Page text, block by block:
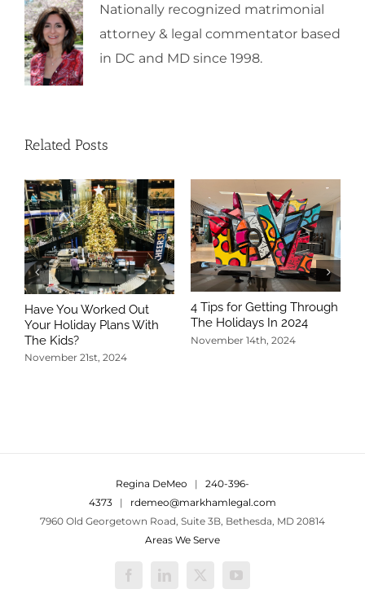
Nationally recognized matrimonial
attorney & legal commentator based
in DC and MD since 1998.
Related Posts
Have You Worked Out
Your Holiday Plans With
The Kids?
November 21st, 2024
4 Tips for Getting Through
The Holidays In 2024
November 14th, 2024
Regina DeMeo | 240-396-
4373 | rdemeo@markhamlegal.com
7960 Old Georgetown Road, Suite 3B, Bethesda, MD 20814
Areas We Serve
FacebookLinkedIn
X YouTube